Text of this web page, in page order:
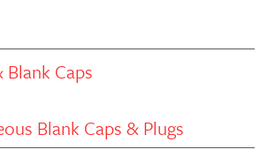
Blank Caps
Blank Caps & Plugs